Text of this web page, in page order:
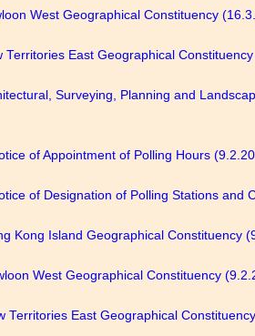
West Geographical Constituency
Territories East Geographical
Surveying, Planning and
of Appointment of Polling Hours
of Designation of Polling Stations and
Kong Island Geographical Constituency
West Geographical Constituency
Territories East Geographical